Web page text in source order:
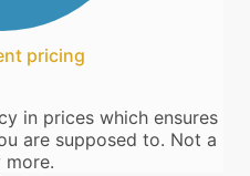
pricing
in prices which ensures
are supposed to. Not a
more.